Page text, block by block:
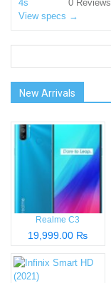
0 Reviews
View specs →
New Arrivals
Realme C3
19,999.00 ₨